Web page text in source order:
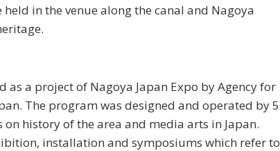
in the venue along the canal and Nagoya
as a project of Nagoya Japan Expo by Agency for
The program was designed and operated by 5
history of the area and media arts in Japan.
installation and symposiums which refer to